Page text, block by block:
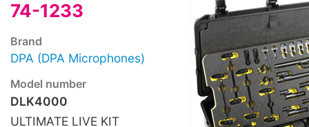
74-1233
Brand
DPA (DPA Microphones)
Model number
DLK4000
ULTIMATE LIVE KIT